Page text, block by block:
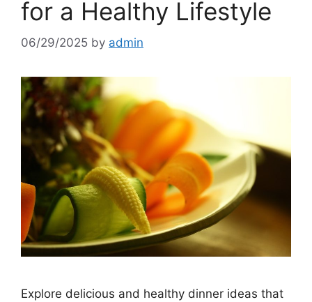
for a Healthy Lifestyle
06/29/2025 by admin
Explore delicious and healthy dinner ideas that